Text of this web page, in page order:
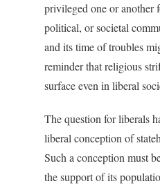
privileged one or another
political, or societal
and its time of troubles
reminder that religious
surface even in liberal
The question for liberals
liberal conception of
Such a conception must
the support of its